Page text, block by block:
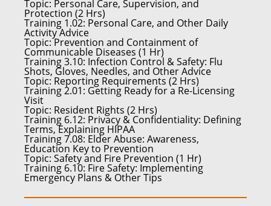
Topic: Personal Care, Supervision, and
Protection (2 Hrs)
Training 1.02: Personal Care, and Other Daily
Activity Advice
Topic:Prevention and Containment of
Communicable Diseases (1 Hr)
Training 3.10: Infection Control & Safety: Flu
Shots, Gloves, Needles, and Other Advice
Topic: Reporting Requirements (2 Hrs)
Training 2.01: Getting Ready for a Re-Licensing
Visit
Topic: Resident Rights (2 Hrs)
Training 6.12: Privacy & Confidentiality: Defining
Terms, Explaining HIPAA
Training 7.08: Elder Abuse: Awareness,
Education Key to Prevention
Topic: Safety and Fire Prevention (1 Hr)
Training 6.10: Fire Safety: Implementing
Emergency Plans & Other Tips